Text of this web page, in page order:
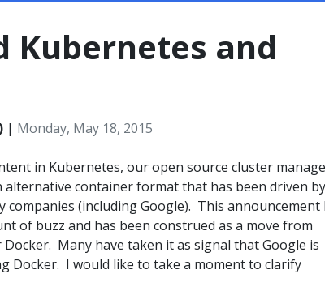
Kubernetes and
| Monday, May 18, 2015
in Kubernetes, our open source cluster
alternative container format that has been driven by
companies (including Google). This announcement
of buzz and has been construed as a move from
Many have taken it as signal that Google is
Docker. I would like to take a moment to clarify